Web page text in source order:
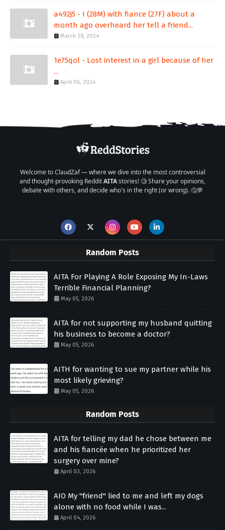
a492j5 - I (28M) with fiance (27F) about a
month ago overheard her tell a friend...
March 28, 2024
1e75qol - Lost interest in a girl because of her
...
April 06, 2024
Welcome to ClaudZaf — where we dive into the most controversial
and thought-provoking RedditAITAstories! 🧐 Share your opinions,
debate with others, and decide who's in the right (or wrong). 🤔💬
Random Posts
AITA For Playing A Role Exposing My In-Laws
Terrible Financial Planning?
May 05, 2026
AITA for not supporting my husband quitting
his business to become a doctor?
May 05, 2026
AITH for wanting to sue my partner while his
most likely grieving?
May 05, 2026
Random Posts
AITA for telling my dad he chose between me
and his fiancée when he prioritized her
surgery over mine?
April 03, 2026
AIO My "friend" lied to me and left my dogs
alone with no food while I was...
April 04, 2026